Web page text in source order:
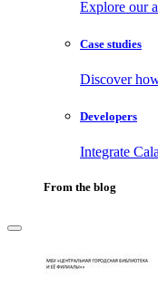
Explore our
Case studies
Discover
Developers
Integrate
From the blog